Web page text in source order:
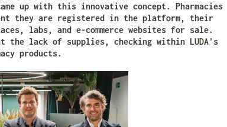
up with this innovative concept. Pharmacies
they are registered in the platform, their
labs, and e-commerce websites for sale.
the lack of supplies, checking within LUDA's
products.